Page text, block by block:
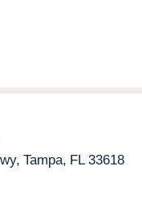
Tampa, FL 33618